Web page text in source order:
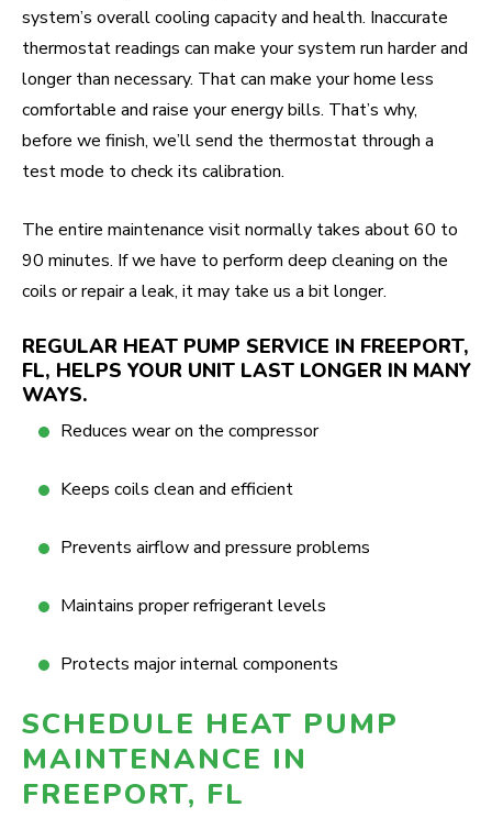
system’s overall cooling capacity and health. Inaccurate
thermostat readings can make your system run harder and
longer than necessary. That can make your home less
comfortable and raise your energy bills. That’s why,
before we finish, we’ll send the thermostat through a
test mode to check its calibration.
The entire maintenance visit normally takes about 60 to
90 minutes. If we have to perform deep cleaning on the
coils or repair a leak, it may take us a bit longer.
REGULAR HEAT PUMP SERVICE IN FREEPORT,
FL, HELPS YOUR UNIT LAST LONGER IN MANY
WAYS.
Reduces wear on the compressor
Keeps coils clean and efficient
Prevents airflow and pressure problems
Maintains proper refrigerant levels
Protects major internal components
SCHEDULE HEAT PUMP
MAINTENANCE IN
FREEPORT, FL